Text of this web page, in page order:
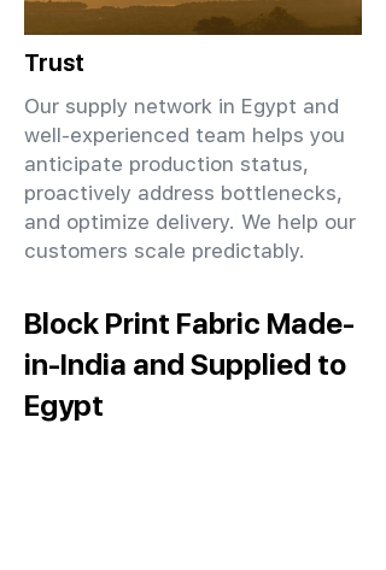
Trust
Our supply network in Egypt and
well-experienced team helps you
anticipate production status,
proactively address bottlenecks,
and optimize delivery. We help our
customers scale predictably.
Block Print Fabric Made-
in-India and Supplied to
Egypt